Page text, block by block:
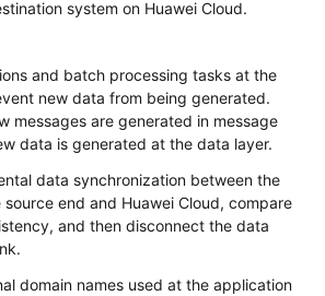
system on Huawei Cloud.
and batch processing tasks at the
new data from being generated.
messages are generated in message
data is generated at the data layer.
data synchronization between the
end and Huawei Cloud, compare
and then disconnect the data
domain names used at the application